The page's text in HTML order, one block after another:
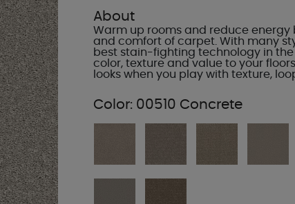
About
Warm up rooms and reduce
and comfort of carpet. With many
best stain-fighting technology in
color, texture and value to your
looks when you play with texture,
Color: 00510 Concrete